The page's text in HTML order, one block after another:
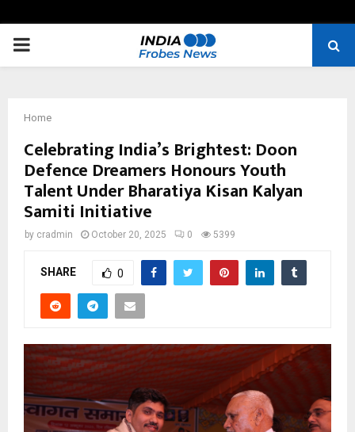
PRIMARY
Home
Celebrating India’s Brightest: Doon
Defence Dreamers Honours Youth
Talent Under Bharatiya Kisan Kalyan
Samiti Initiative
by cradmin October 20, 2025 0 5399
SHARE 0